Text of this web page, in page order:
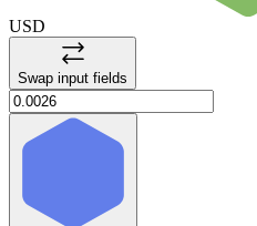
USD
Swap input fields